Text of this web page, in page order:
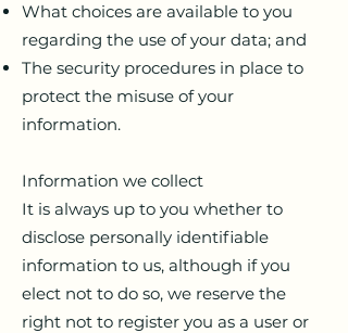
What choices are available to you
regarding the use of your data; and
The security procedures in place to
protect the misuse of your
information.
Information we collect
It is always up to you whether to
disclose personally identifiable
information to us, although if you
elect not to do so, we reserve the
right not to register you as a user or